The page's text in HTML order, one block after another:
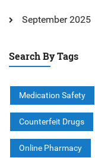
September 2025
Search By Tags
Medication Safety
Counterfeit Drugs
Online Pharmacy